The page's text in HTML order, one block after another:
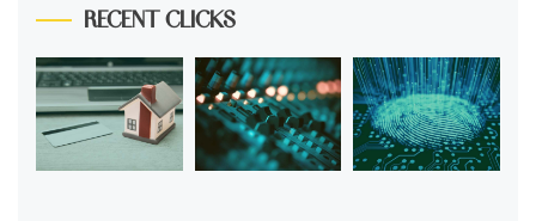
RECENT CLICKS